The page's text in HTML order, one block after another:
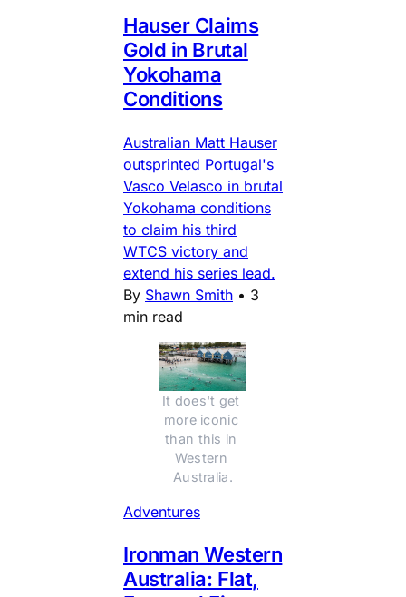
Hauser Claims
Gold in Brutal
Yokohama
Conditions
Australian Matt Hauser
outsprinted Portugal's
Vasco Velasco in brutal
Yokohama conditions
to claim his third
WTCS victory and
extend his series lead.
By Shawn Smith • 3
min read
It does't get
more iconic
than this in
Western
Australia.
Adventures
Ironman Western
Australia: Flat,